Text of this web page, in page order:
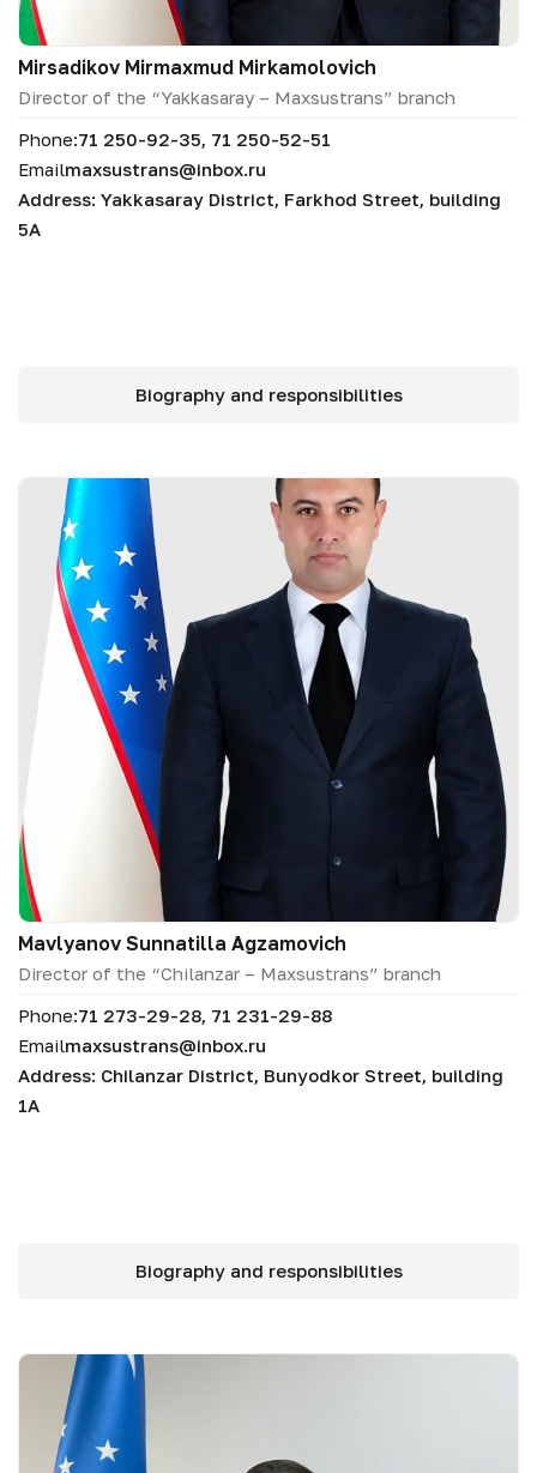
Mirsadikov Mirmaxmud Mirkamolovich
Director of the “Yakkasaray – Maxsustrans” branch
Phone:71 250-92-35, 71 250-52-51
Emailmaxsustrans@inbox.ru
Address: Yakkasaray District, Farkhod Street, building
5A
Biography and responsibilities
Mavlyanov Sunnatilla Аgzamovich
Director of the “Chilanzar – Maxsustrans” branch
Phone:71 273-29-28, 71 231-29-88
Emailmaxsustrans@inbox.ru
Address: Chilanzar District, Bunyodkor Street, building
1A
Biography and responsibilities